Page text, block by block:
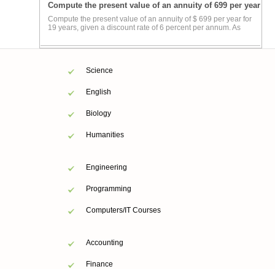
Compute the present value of an annuity of 699 per year
Compute the present value of an annuity of $ 699 per year for
19 years, given a discount rate of 6 percent per annum. As
Science
English
Biology
Humanities
Engineering
Programming
Computers/IT Courses
Accounting
Finance